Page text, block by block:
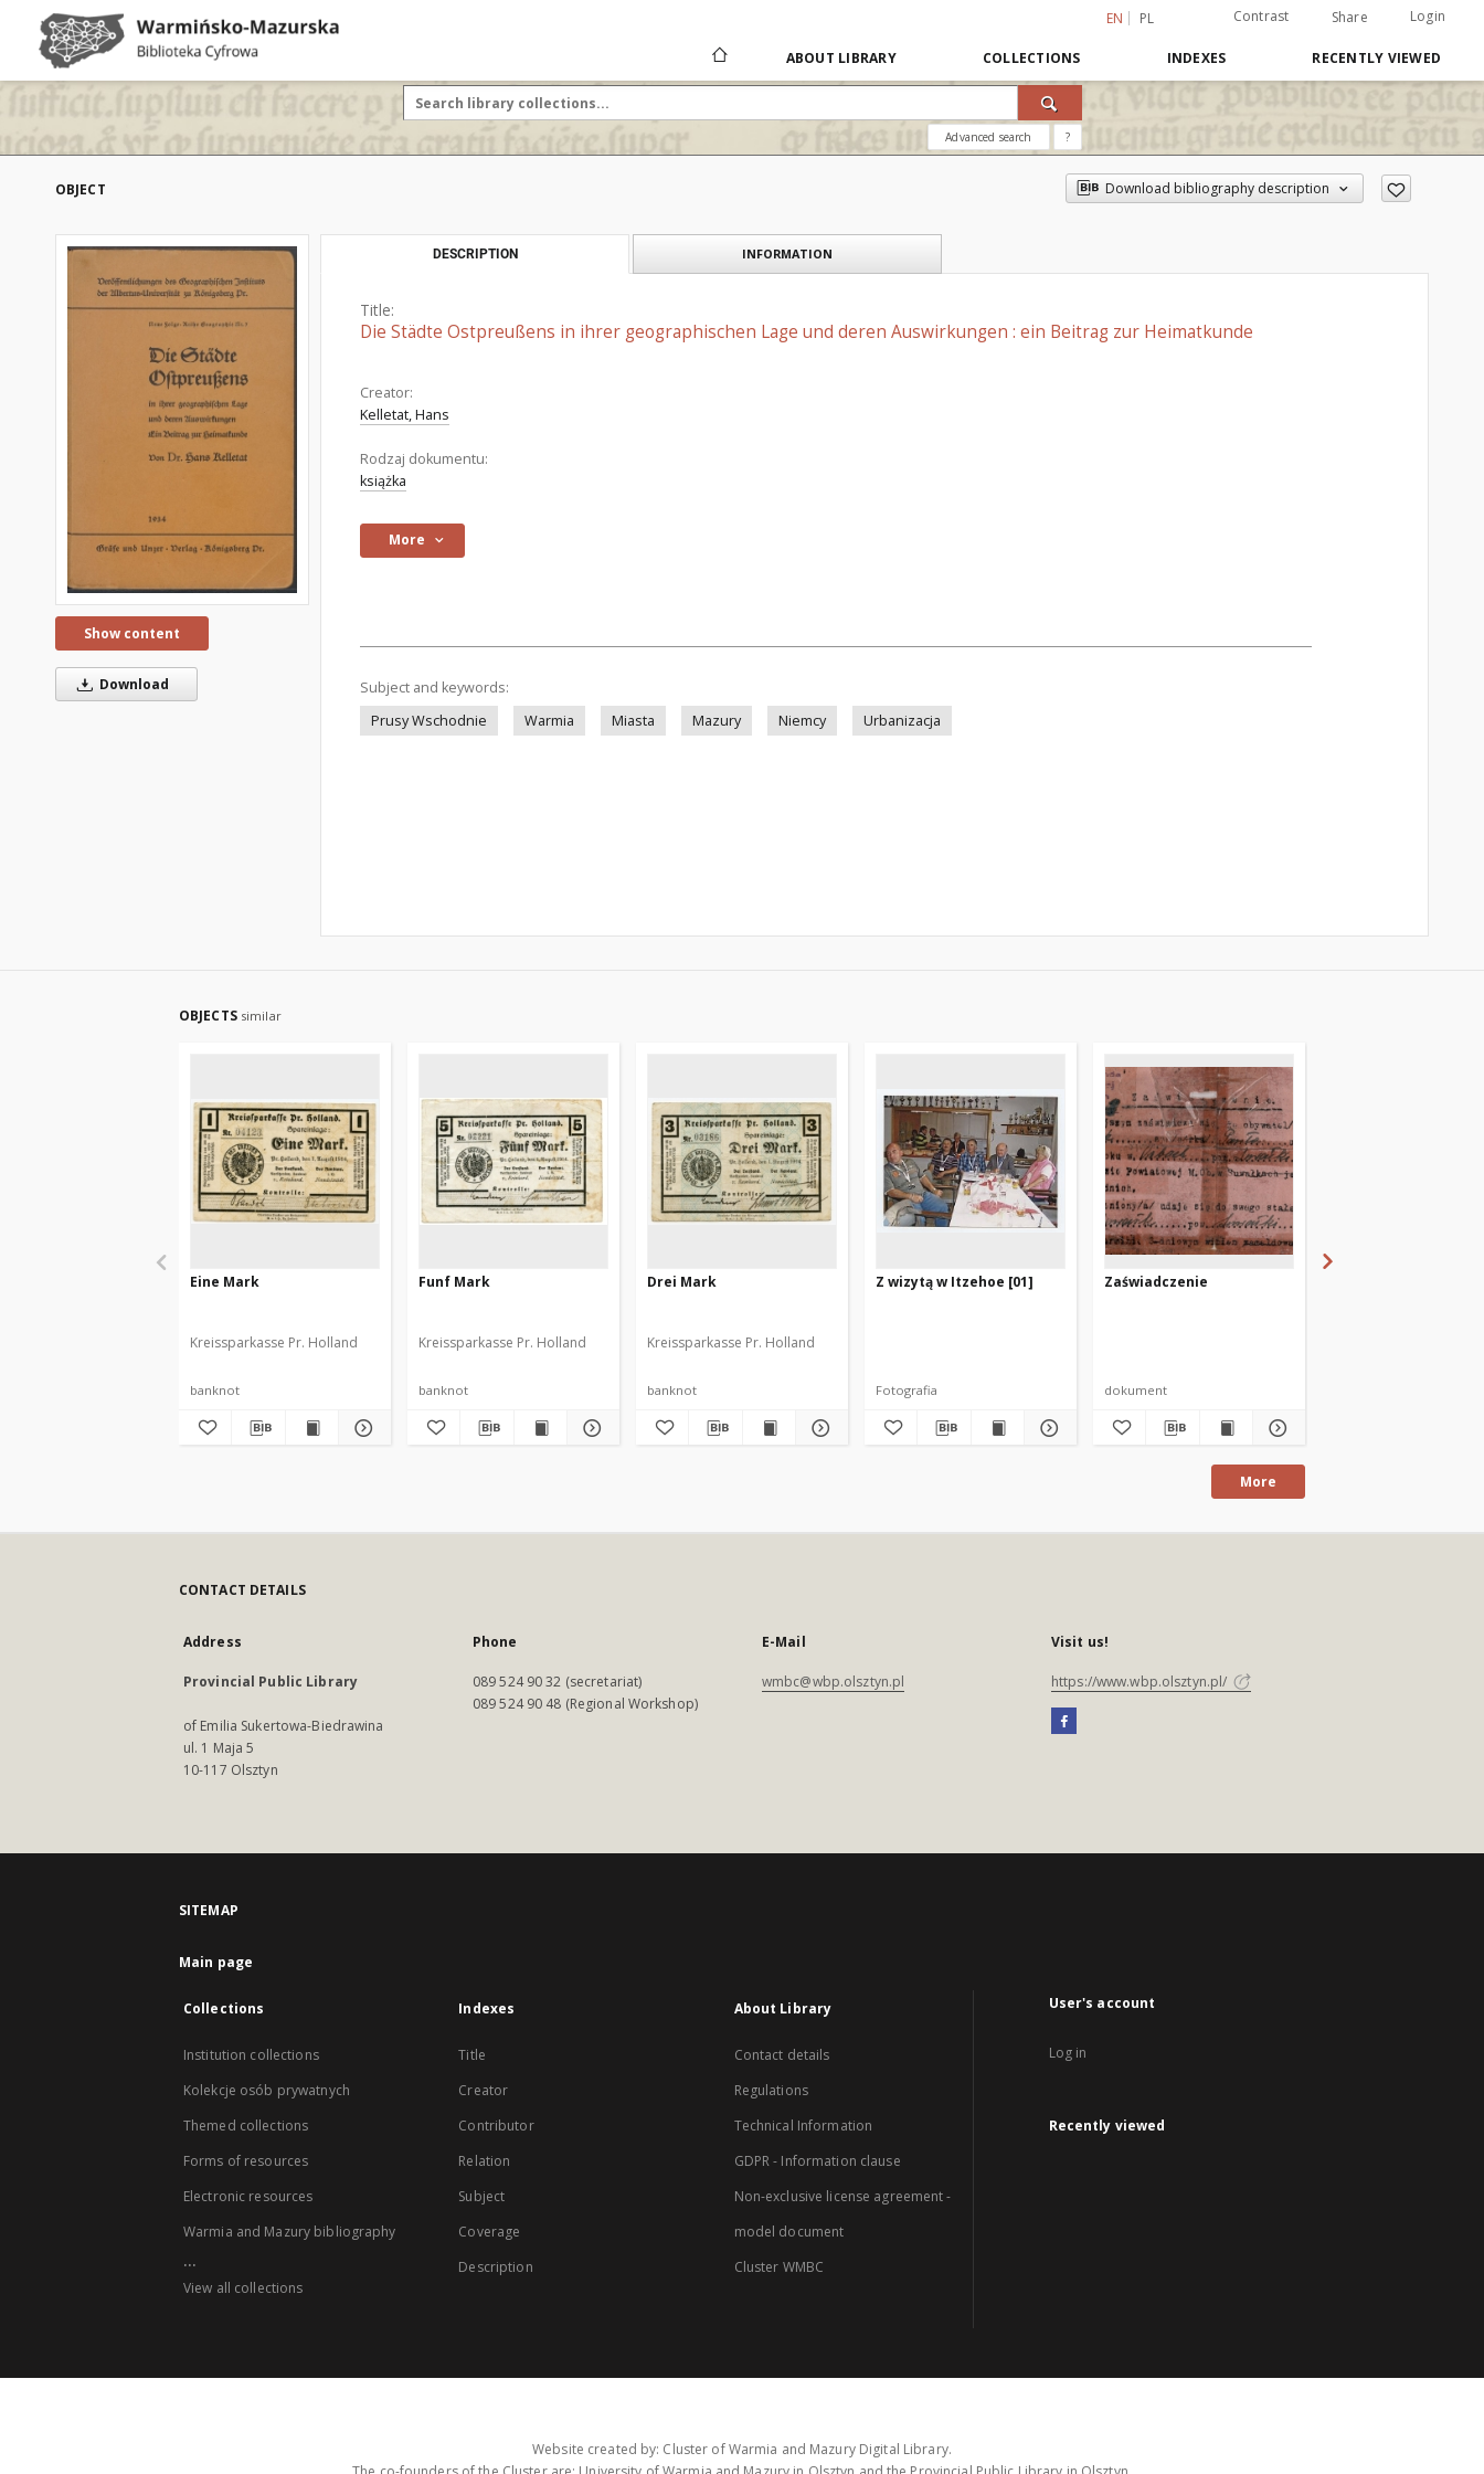
EN PL Contrast Share Login
ABOUT LIBRARY COLLECTIONS INDEXES RECENTLY VIEWED
Advanced search ?
OBJECT Download bibliography description
Show content
Download
DESCRIPTION INFORMATION
Title:
Die Städte Ostpreußens in ihrer geographischen Lage und deren Auswirkungen : ein Beitrag zur Heimatkunde
Creator:
Kelletat, Hans
Rodzaj dokumentu:
książka
More
Subject and keywords:
Prusy Wschodnie
Warmia Miasta Mazury Niemcy Urbanizacja
OBJECTS similar
Eine Mark
Kreissparkasse Pr. Holland
banknot
Funf Mark
Kreissparkasse Pr. Holland
banknot
Drei Mark
Kreissparkasse Pr. Holland
banknot
Z wizytą w Itzehoe [01]
Fotografia
Zaświadczenie
dokument
More
CONTACT DETAILS
Address
Provincial Public Library
of Emilia Sukertowa-Biedrawina
ul. 1 Maja 5
10-117 Olsztyn
Phone
089 524 90 32 (secretariat)
089 524 90 48 (Regional Workshop)
E-Mail
wmbc@wbp.olsztyn.pl
Visit us!
https://www.wbp.olsztyn.pl/
SITEMAP
Main page
Collections
Institution collections
Kolekcje osób prywatnych
Themed collections
Forms of resources
Electronic resources
Warmia and Mazury bibliography
...
View all collections
Indexes
Title
Creator
Contributor
Relation
Subject
Coverage
Description
About Library
Contact details
Regulations
Technical Information
GDPR - Information clause
Non-exclusive license agreement -
model document
Cluster WMBC
User's account
Log in
Recently viewed
Website created by: Cluster of Warmia and Mazury Digital Library.